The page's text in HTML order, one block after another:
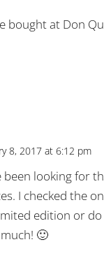
bought at Don
8, 2017 at 6:12 pm
been looking for
I checked the
edition or
🙂